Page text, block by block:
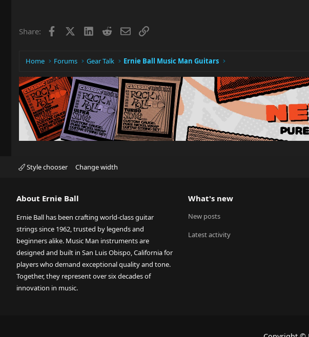
Share: Facebook LinkedIn
RedditEmailLink
Home Forums Gear Talk Ernie Ball Music Man Guitars
Style chooser Change width
About Ernie Ball
Ernie Ball has been crafting world-class guitar
strings since 1962, trusted by legends and
beginners alike. Music Man instruments are
designed and built in San Luis Obispo, California for
players who demand exceptional quality and tone.
Together, they represent over six decades of
innovation in music.
What's new
New posts
Latest activity